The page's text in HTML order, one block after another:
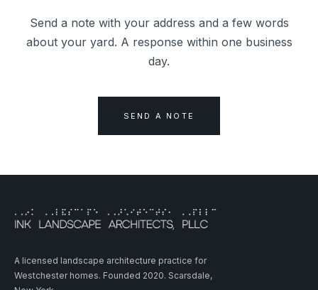
Send a note with your address and a few words
about your yard. A response within one business
day.
SEND A NOTE
A licensed landscape architecture practice for
Westchester homes. Founded 2020. Scarsdale,